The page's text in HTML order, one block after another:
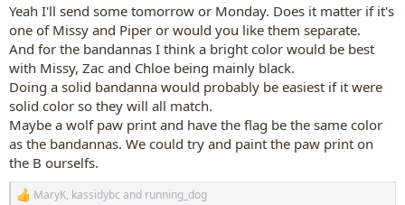
Yeah I'll send some tomorrow or Monday. Does it matter if it's
one of Missy and Piper or would you like them separate.
And for the bandannas I think a bright color would be best
with Missy, Zac and Chloe being mainly black.
Doing a solid bandanna would probably be easiest if it were
solid color so they will all match.
Maybe a wolf paw print and have the flag be the same color
as the bandannas. We could try and paint the paw print on
the B ourselfs.
R MaryK, kassidybc and running_dog